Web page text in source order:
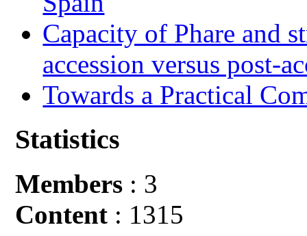
Capacity of Phare and
accession versus post-
Towards a Practical
Statistics
Members : 3
Content : 1315